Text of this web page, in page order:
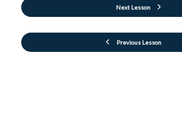
Previous Lesson
Next Lesson